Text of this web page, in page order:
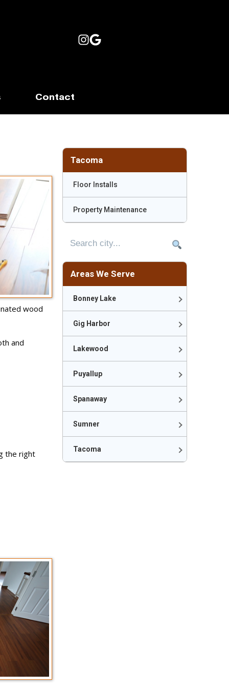
Contact
wood
and
the right
Tacoma
Floor Installs
Property Maintenance
Areas We Serve
Bonney Lake
Gig Harbor
Lakewood
Puyallup
Spanaway
Sumner
Tacoma